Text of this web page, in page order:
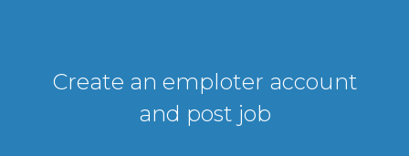
Create an emploter account
and post job